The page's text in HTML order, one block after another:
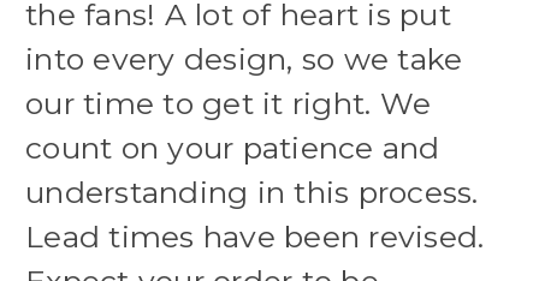
the fans! A lot of heart is put
into every design, so we take
our time to get it right. We
count on your patience and
understanding in this process.
Lead times have been revised.